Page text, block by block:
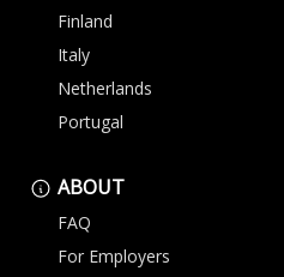
Finland
Italy
Netherlands
Portugal
ABOUT
FAQ
For Employers